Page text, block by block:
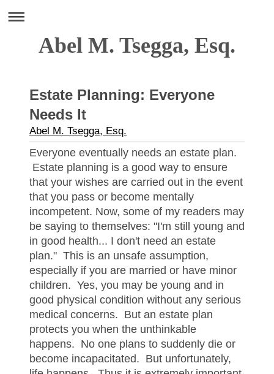
Abel M. Tsegga, Esq.
Estate Planning: Everyone
Needs It
Abel M. Tsegga, Esq.
Everyone eventually needs an estate plan.
Estate planning is a good way to ensure
that your wishes are carried out in the event
that you pass or become mentally
incompetent. Now, some of my readers may
be saying to themselves: "I'm still young and
in good health... I don't need an estate
plan." This is an unsafe assumption,
especially if you are married or have minor
children. Yes, you may be young and in
good physical condition without any serious
medical concerns. But an estate plan
protects you when the unthinkable
happens. No one plans to suddenly die or
become incapacitated. But unfortunately,